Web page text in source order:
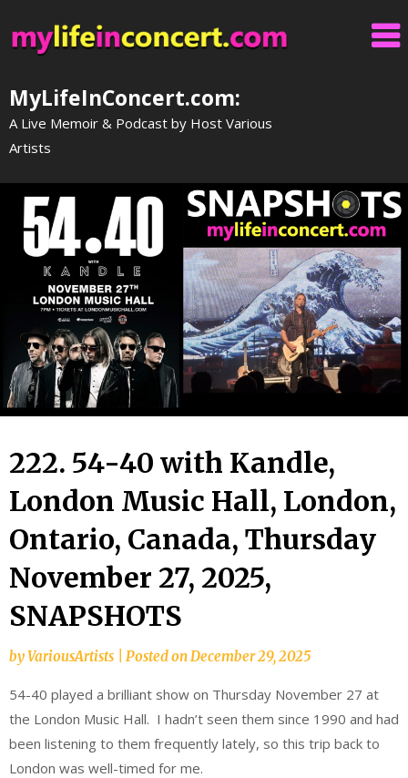
to
content
MyLifeInConcert.com:
A Live Memoir & Podcast by Host Various
Artists
222. 54-40 with Kandle,
London Music Hall, London,
Ontario, Canada, Thursday
November 27, 2025,
SNAPSHOTS
byVariousArtists Posted on December 29, 2025
54-40 played a brilliant show on Thursday November 27 at
the London Music Hall. I hadn’t seen them since 1990 and had
been listening to them frequently lately, so this trip back to
London was well-timed for me.